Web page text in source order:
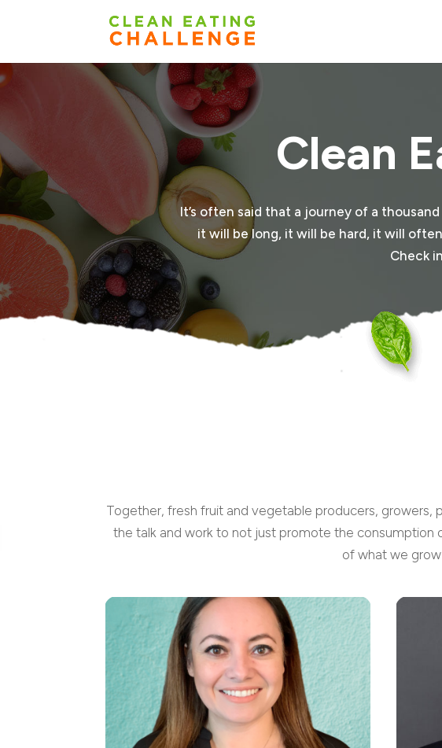
Clean
It’s often said that a journey of a
it will be long, it will be hard, it will
Check
Together, fresh fruit and vegetable producers, growers,
the talk and work to not just promote the
of what we